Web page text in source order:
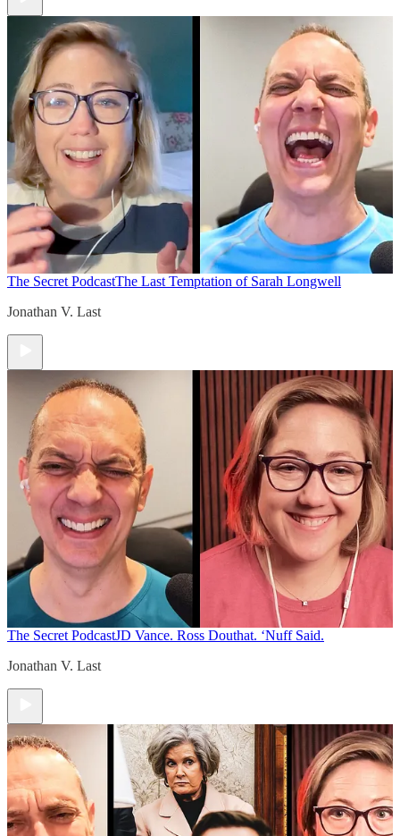
The Secret PodcastThe Last Temptation of Sarah Longwell
Jonathan V. Last
The Secret PodcastJD Vance. Ross Douthat. ‘Nuff Said.
Jonathan V. Last